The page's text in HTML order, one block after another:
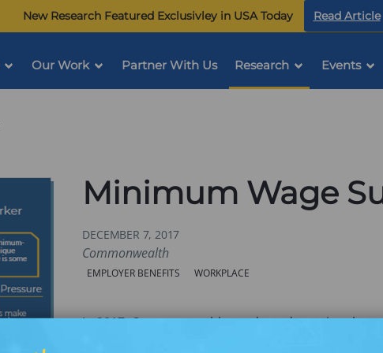
New Research Featured Exclusivley in USA Today Read Article
in
Our Work Partner With Us Research Events
Minimum Wage
DECEMBER 7, 2017
Commonwealth
Categories:
EMPLOYER BENEFITS WORKPLACE
In 2017, Commonwealth conducted a national
was to better understand the unique